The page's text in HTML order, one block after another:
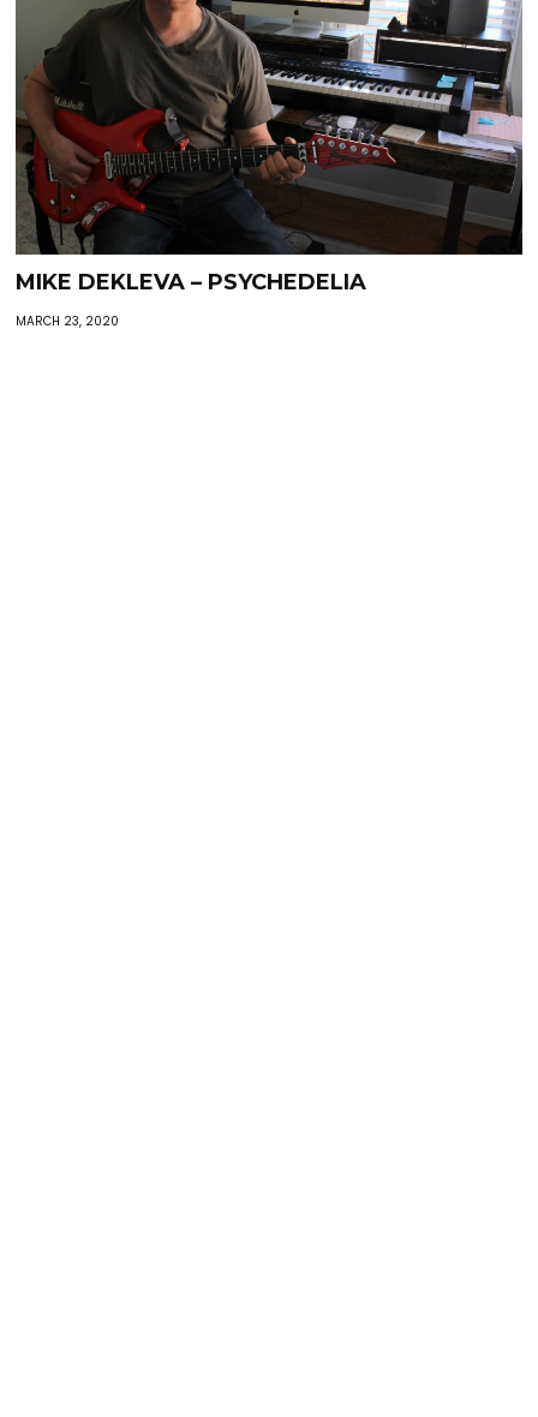
MIKE DEKLEVA – PSYCHEDELIA
MARCH 23, 2020